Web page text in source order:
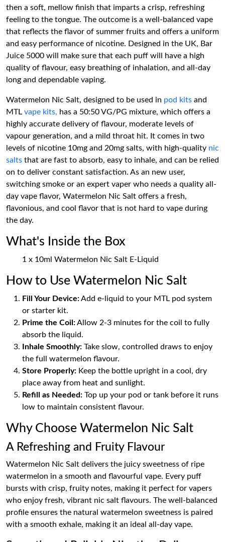
then a soft, mellow finish that imparts a crisp, refreshing
feeling to the tongue. The outcome is a well-balanced vape
that reflects the flavor of summer fruits and offers a uniform
and easy performance of nicotine. Designed in the UK, Bar
Juice 5000 will make sure that each puff will have a high
quality of flavour, easy breathing of inhalation, and all-day
long and dependable vaping.
Watermelon Nic Salt, designed to be used in pod kits and
MTL vape kits, has a 50:50 VG/PG mixture, which offers a
highly accurate delivery of flavour, moderate levels of
vapour generation, and a mild throat hit. It comes in two
levels of nicotine 10mg and 20mg salts, with high-quality nic
salts that are fast to absorb, easy to inhale, and can be relied
on to deliver constant satisfaction. As an new user,
switching smoke or an expert vaper who needs a quality all-
day vape flavor, Watermelon Nic Salt offers a fresh,
flavonious, and cool flavor that is not hard to vape during
the day.
What's Inside the Box
1 x 10ml Watermelon Nic Salt E-Liquid
How to Use Watermelon Nic Salt
Fill Your Device:Add e-liquid to your MTL pod system
or starter kit.
Prime the Coil:Allow 2-3 minutes for the coil to fully
absorb the liquid.
Inhale Smoothly: Take slow, controlled draws to enjoy
the full watermelon flavour.
Store Properly: Keep the bottle upright in a cool, dry
place away from heat and sunlight.
Refill as Needed: Top up your pod or tank before it runs
low to maintain consistent flavour.
Why Choose Watermelon Nic Salt
A Refreshing and Fruity Flavour
Watermelon Nic Salt delivers the juicy sweetness of ripe
watermelon in a smooth and flavourful vape. Every puff
bursts with crisp, fruity notes, making it perfect for vapers
who enjoy fresh, vibrant nic salt flavours. The well-balanced
profile ensures the natural watermelon sweetness is paired
with a smooth exhale, making it an ideal all-day vape.